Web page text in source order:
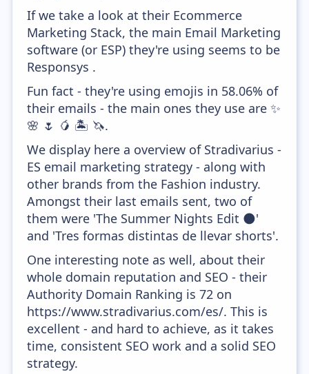
If we take a look at their Ecommerce
Marketing Stack, the main Email Marketing
software (or ESP) they're using seems to be
Responsys .
Fun fact - they're using emojis in 58.06% of
their emails - the main ones they use are ✨
🌸 🌷 🥭 🏝️ 🦄.
We display here a overview of Stradivarius -
ES email marketing strategy - along with
other brands from the Fashion industry.
Amongst their last emails sent, two of
them were 'The Summer Nights Edit 🌑'
and 'Tres formas distintas de llevar shorts'.
One interesting note as well, about their
whole domain reputation and SEO - their
Authority Domain Ranking is 72 on
https://www.stradivarius.com/es/. This is
excellent - and hard to achieve, as it takes
time, consistent SEO work and a solid SEO
strategy.